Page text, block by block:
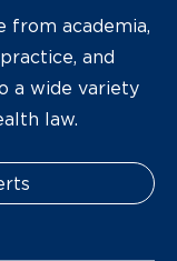
from academia,
and
a wide variety
law.